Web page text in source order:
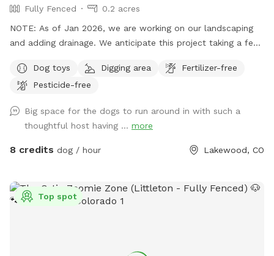
Fully Fenced
0.2 acres
NOTE: As of Jan 2026, we are working on our landscaping
and adding drainage. We anticipate this project taking a few
off the calendar. Otherwise, I am just posting to give you a
heads up about all the dirt, dirt piles, and an “unsightly
have enjoyed exploring all the dirt piles :). We have a big
backyard, completely fenced in and it's a dog paradise. We
have a deck for humans to sit on and hang while the pups
a little more comfortable. I have a Chuck-it and some other
toys that you are welcome to play with and use. There is a
Dog toys Digging area
Fertilizer-free
Pesticide-free
Big space for the dogs to run around in with such a
thoughtful host having ... more
8 credits dog / hour Lakewood, CO
Top spot